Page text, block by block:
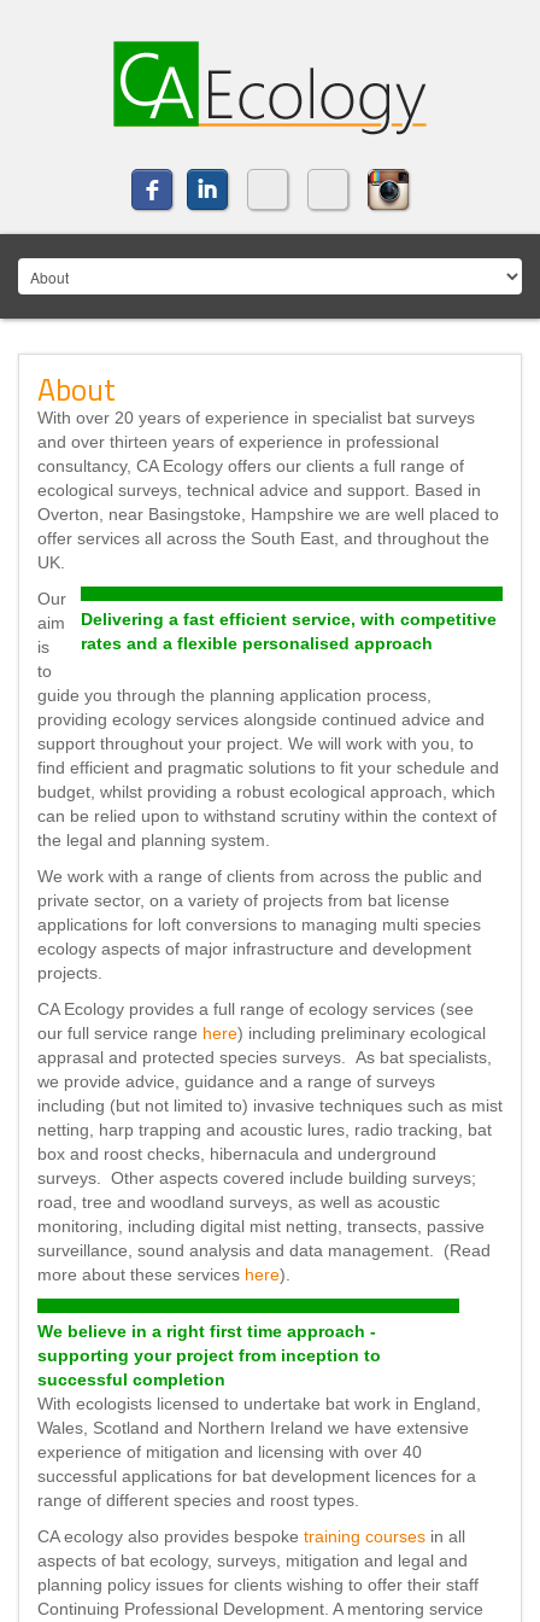
About
With over 20 years of experience in specialist bat surveys
and over thirteen years of experience in professional
consultancy, CA Ecology offers our clients a full range of
ecological surveys, technical advice and support. Based in
Overton, near Basingstoke, Hampshire we are well placed to
offer services all across the South East, and throughout the
UK.
Delivering a fast efficient service, with competitive
rates and a flexible personalised approach
Our
aim
is
to
guide you through the planning application process,
providing ecology services alongside continued advice and
support throughout your project. We will work with you, to
find efficient and pragmatic solutions to fit your schedule and
budget, whilst providing a robust ecological approach, which
can be relied upon to withstand scrutiny within the context of
the legal and planning system.
We work with a range of clients from across the public and
private sector, on a variety of projects from bat license
applications for loft conversions to managing multi species
ecology aspects of major infrastructure and development
projects.
CA Ecology provides a full range of ecology services (see
our full service range here) including preliminary ecological
apprasal and protected species surveys. As bat specialists,
we provide advice, guidance and a range of surveys
including (but not limited to) invasive techniques such as mist
netting, harp trapping and acoustic lures, radio tracking, bat
box and roost checks, hibernacula and underground
surveys. Other aspects covered include building surveys;
road, tree and woodland surveys, as well as acoustic
monitoring, including digital mist netting, transects, passive
surveillance, sound analysis and data management. (Read
more about these services here).
We believe in a right first time approach -
supporting your project from inception to
successful completion
With ecologists licensed to undertake bat work in England,
Wales, Scotland and Northern Ireland we have extensive
experience of mitigation and licensing with over 40
successful applications for bat development licences for a
range of different species and roost types.
CA ecology also provides bespoke training courses in all
aspects of bat ecology, surveys, mitigation and legal and
planning policy issues for clients wishing to offer their staff
Continuing Professional Development. A mentoring service